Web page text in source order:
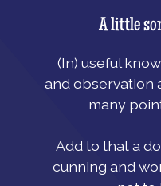
A little
(In) useful
and observation
many
Add to that a
cunning and